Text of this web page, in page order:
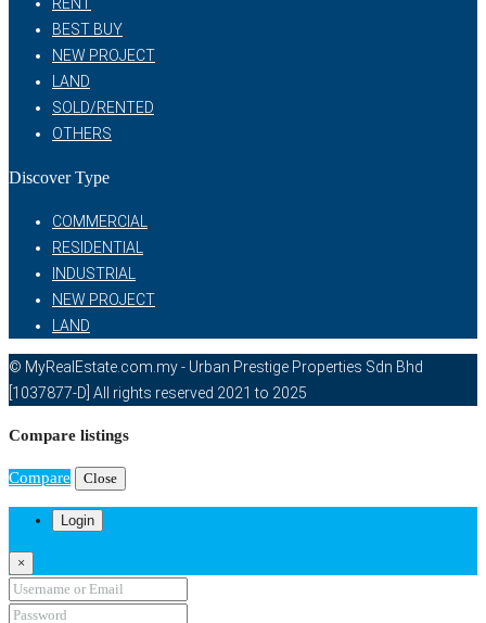
RENT
BEST BUY
NEW PROJECT
LAND
SOLD/RENTED
OTHERS
Discover Type
COMMERCIAL
RESIDENTIAL
INDUSTRIAL
NEW PROJECT
LAND
© MyRealEstate.com.my - Urban Prestige Properties Sdn Bhd
[1037877-D] All rights reserved 2021 to 2025
Compare listings
Compare Close
Login
×